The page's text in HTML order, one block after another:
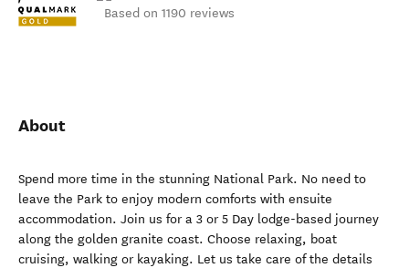
Based on 1190 reviews
About
Spend more time in the stunning National Park. No need to
leave the Park to enjoy modern comforts with ensuite
accommodation. Join us for a 3 or 5 Day lodge-based journey
along the golden granite coast. Choose relaxing, boat
cruising, walking or kayaking. Let us take care of the details